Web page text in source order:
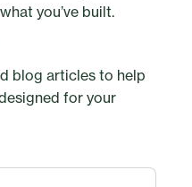
you’ve built.
blog articles to help
for your